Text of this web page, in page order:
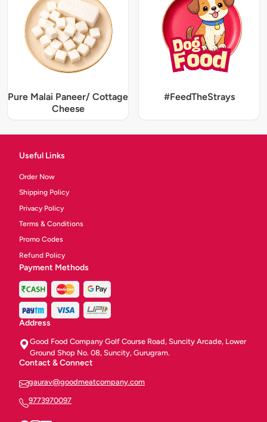
Pure Malai Paneer/ Cottage
Cheese
#FeedTheStrays
Useful Links
Order Now
Shipping Policy
Privacy Policy
Terms & Conditions
Promo Codes
Refund Policy
Payment Methods
Address
Good Food Company Golf Course Road, Suncity Arcade, Lower
Ground Shop No. 08, Suncity, Gurugram.
Contact & Connect
gaurav@goodmeatcompany.com
9773970097